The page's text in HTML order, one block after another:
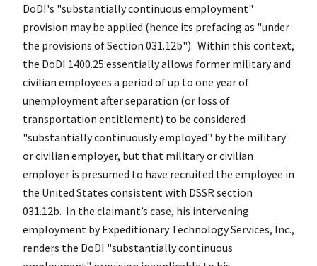
DoDI's "substantially continuous employment"
provision may be applied (hence its prefacing as "under
the provisions of Section 031.12b"). Within this context,
the DoDI 1400.25 essentially allows former military and
civilian employees a period of up to one year of
unemployment after separation (or loss of
transportation entitlement) to be considered
"substantially continuously employed" by the military
or civilian employer, but that military or civilian
employer is presumed to have recruited the employee in
the United States consistent with DSSR section
031.12b. In the claimant’s case, his intervening
employment by Expeditionary Technology Services, Inc.,
renders the DoDI "substantially continuous